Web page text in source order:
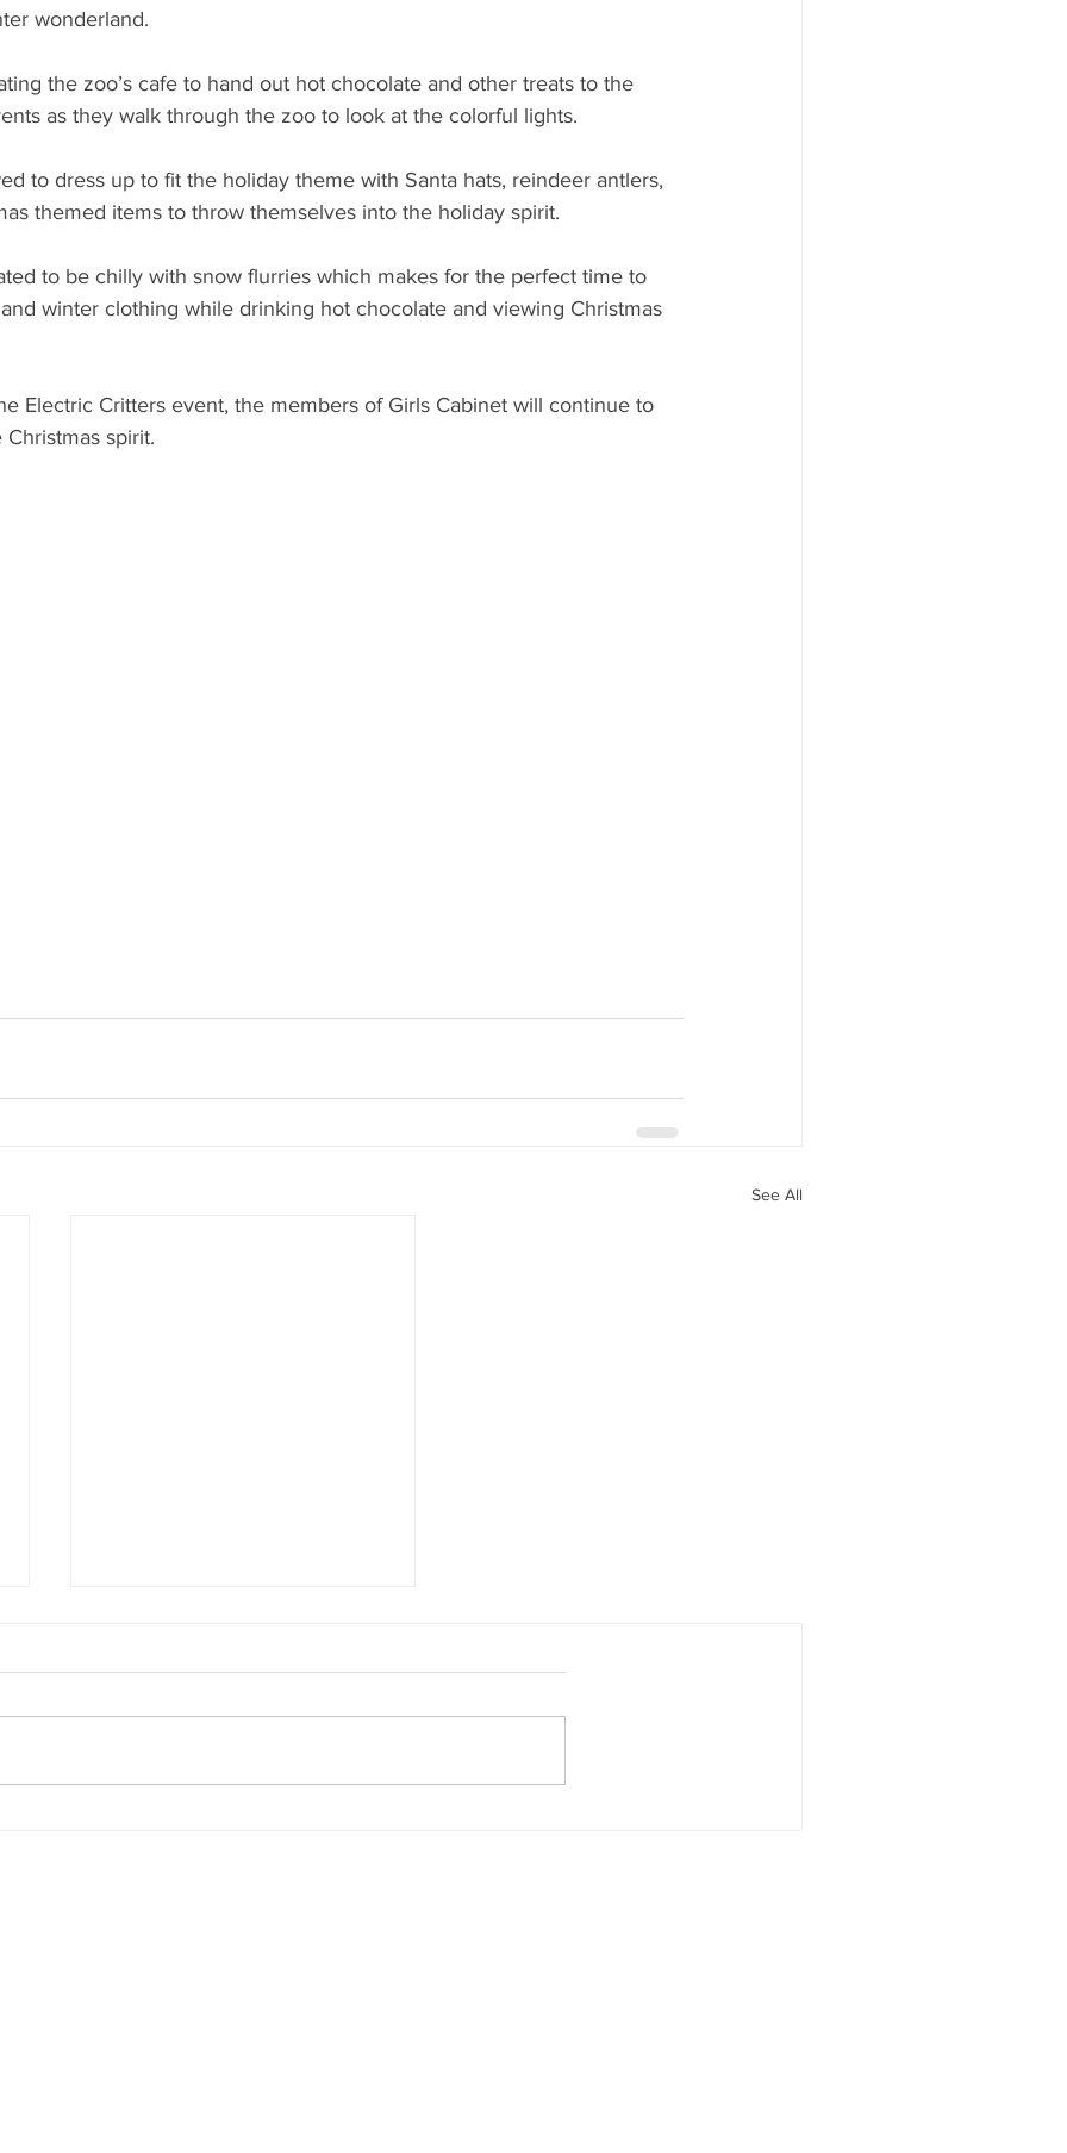
wonderland.
the zoo’s cafe to hand out hot chocolate and other treats to the
as they walk through the zoo to look at the colorful lights.
to dress up to fit the holiday theme with Santa hats, reindeer antlers,
themed items to throw themselves into the holiday spirit.
to be chilly with snow flurries which makes for the perfect time to
winter clothing while drinking hot chocolate and viewing Christmas
Electric Critters event, the members of Girls Cabinet will continue to
spirit.
See All